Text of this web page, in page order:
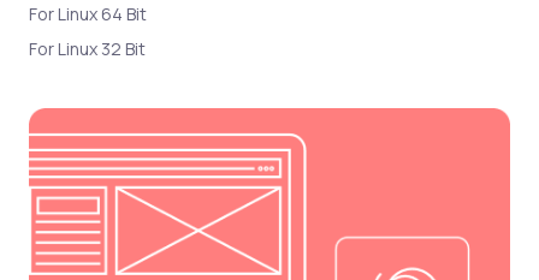
For Linux 64 Bit
For Linux 32 Bit